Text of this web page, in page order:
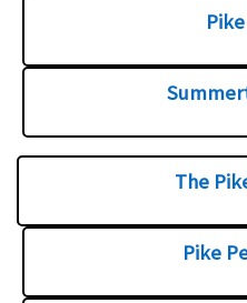
The
Pike